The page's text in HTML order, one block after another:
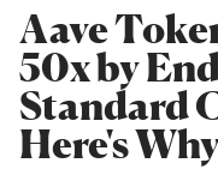
Aave
50x by
Standard
Here's